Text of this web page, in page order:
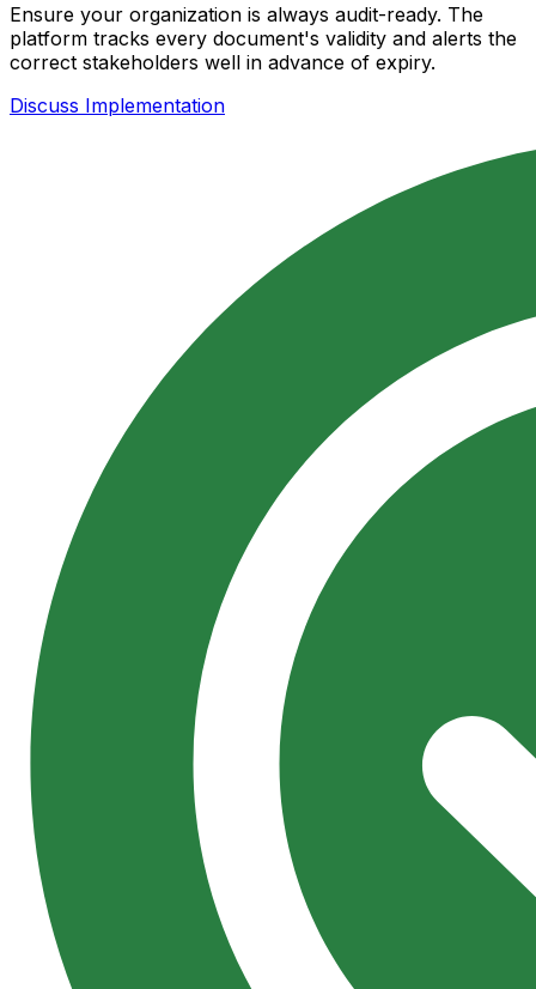
Ensure your organization is always audit-ready. The
platform tracks every document's validity and alerts the
correct stakeholders well in advance of expiry.
Discuss Implementation